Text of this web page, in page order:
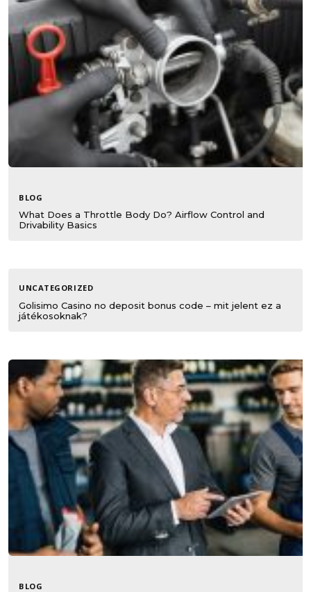
BLOG
What Does a Throttle Body Do? Airflow Control and
Drivability Basics
UNCATEGORIZED
Golisimo Casino no deposit bonus code – mit jelent ez a
játékosoknak?
BLOG